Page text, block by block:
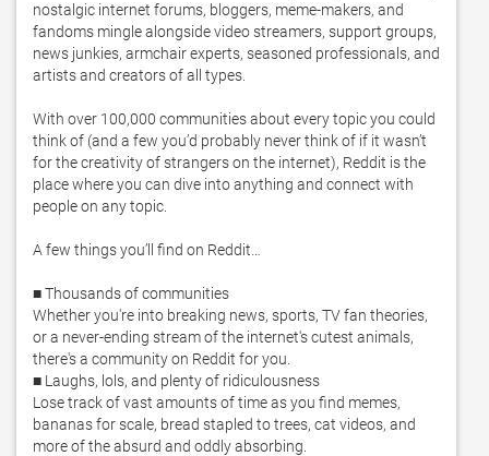
nostalgic internet forums, bloggers, meme-makers, and
fandoms mingle alongside video streamers, support groups,
news junkies, armchair experts, seasoned professionals, and
artists and creators of all types.
With over 100,000 communities about every topic you could
think of (and a few you’d probably never think of if it wasn’t
for the creativity of strangers on the internet), Reddit is the
place where you can dive into anything and connect with
people on any topic.
A few things you’ll find on Reddit…
■ Thousands of communities
Whether you're into breaking news, sports, TV fan theories,
or a never-ending stream of the internet's cutest animals,
there's a community on Reddit for you.
■ Laughs, lols, and plenty of ridiculousness
Lose track of vast amounts of time as you find memes,
bananas for scale, bread stapled to trees, cat videos, and
more of the absurd and oddly absorbing.